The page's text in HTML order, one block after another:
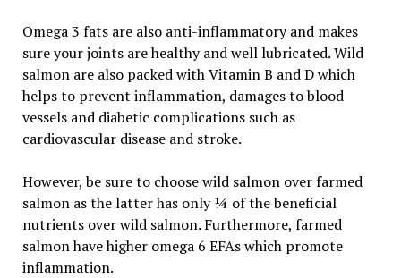
Omega 3 fats are also anti-inflammatory and makes
sure your joints are healthy and well lubricated. Wild
salmon are also packed with Vitamin B and D which
helps to prevent inflammation, damages to blood
vessels and diabetic complications such as
cardiovascular disease and stroke.
However, be sure to choose wild salmon over farmed
salmon as the latter has only ¼ of the beneficial
nutrients over wild salmon. Furthermore, farmed
salmon have higher omega 6 EFAs which promote
inflammation.